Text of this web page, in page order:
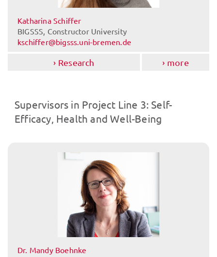
Katharina Schiffer
BIGSSS, Constructor University
kschiffer@bigsss.uni-bremen.de
Research more
Supervisors in Project Line 3: Self-
Efficacy, Health and Well-Being
Dr. Mandy Boehnke